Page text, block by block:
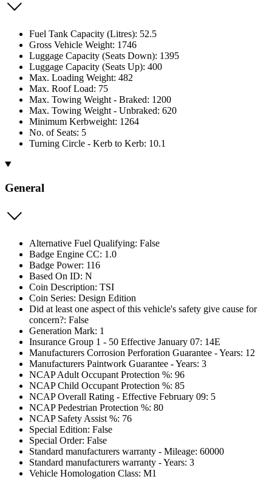
Fuel Tank Capacity (Litres): 52.5
Gross Vehicle Weight: 1746
Luggage Capacity (Seats Down): 1395
Luggage Capacity (Seats Up): 400
Max. Loading Weight: 482
Max. Roof Load: 75
Max. Towing Weight - Braked: 1200
Max. Towing Weight - Unbraked: 620
Minimum Kerbweight: 1264
No. of Seats: 5
Turning Circle - Kerb to Kerb: 10.1
General
Alternative Fuel Qualifying: False
Badge Engine CC: 1.0
Badge Power: 116
Based On ID: N
Coin Description: TSI
Coin Series: Design Edition
Did at least one aspect of this vehicle's safety give cause for
concern?: False
Generation Mark: 1
Insurance Group 1 - 50 Effective January 07: 14E
Manufacturers Corrosion Perforation Guarantee - Years: 12
Manufacturers Paintwork Guarantee - Years: 3
NCAP Adult Occupant Protection %: 96
NCAP Child Occupant Protection %: 85
NCAP Overall Rating - Effective February 09: 5
NCAP Pedestrian Protection %: 80
NCAP Safety Assist %: 76
Special Edition: False
Special Order: False
Standard manufacturers warranty - Mileage: 60000
Standard manufacturers warranty - Years: 3
Vehicle Homologation Class: M1